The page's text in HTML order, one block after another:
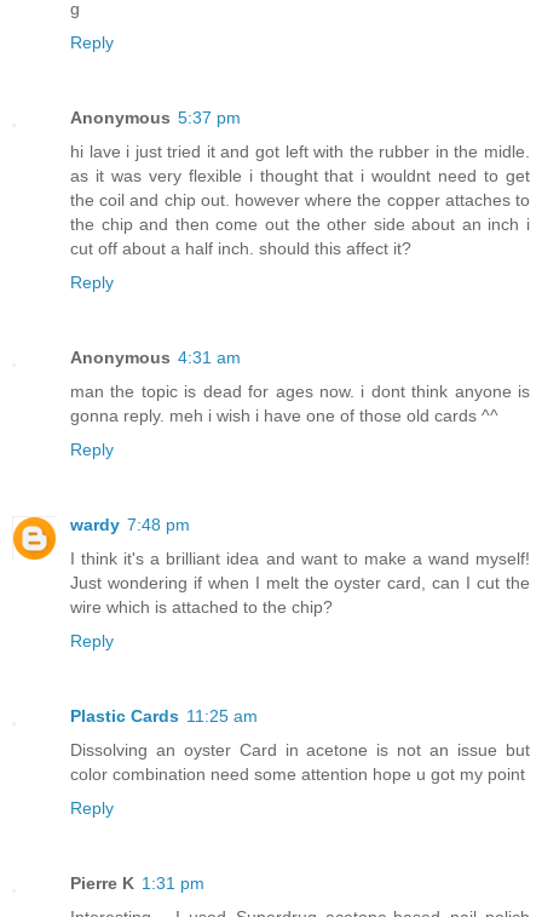
g
Reply
Anonymous 5:37 pm
hi lave i just tried it and got left with the rubber in the midle.
as it was very flexible i thought that i wouldnt need to get
the coil and chip out. however where the copper attaches to
the chip and then come out the other side about an inch i
cut off about a half inch. should this affect it?
Reply
Anonymous 4:31 am
man the topic is dead for ages now. i dont think anyone is
gonna reply. meh i wish i have one of those old cards ^^
Reply
wardy 7:48 pm
I think it's a brilliant idea and want to make a wand myself!
Just wondering if when I melt the oyster card, can I cut the
wire which is attached to the chip?
Reply
Plastic Cards 11:25 am
Dissolving an oyster Card in acetone is not an issue but
color combination need some attention hope u got my point
Reply
Pierre K 1:31 pm